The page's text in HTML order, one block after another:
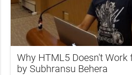
Why HTML5 Doesn't Work
by Subhransu Behera